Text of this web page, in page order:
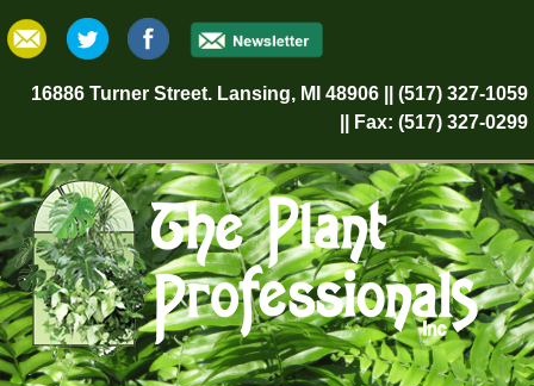
16886 Turner Street. Lansing, MI 48906 || (517) 327-1059
|| Fax: (517) 327-0299